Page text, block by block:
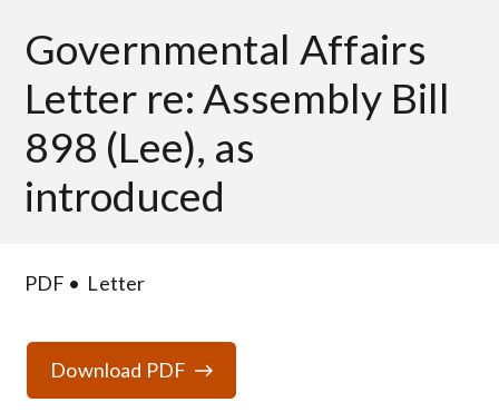
Governmental Affairs
Letter re: Assembly Bill
898 (Lee), as
introduced
PDF Letter
Download PDF